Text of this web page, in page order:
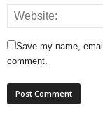
Save my name,
comment.